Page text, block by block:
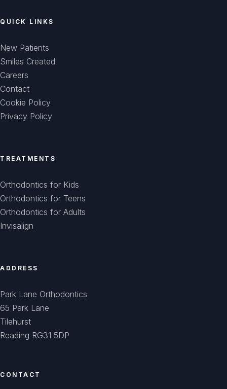
QUICK LINKS
New Patients
Smiles Created
Careers
Contact
Cookie Policy
Privacy Policy
TREATMENTS
Orthodontics for Kids
Orthodontics for Teens
Orthodontics for Adults
Invisalign
ADDRESS
Park Lane Orthodontics
65 Park Lane
Tilehurst
Reading RG31 5DP
CONTACT